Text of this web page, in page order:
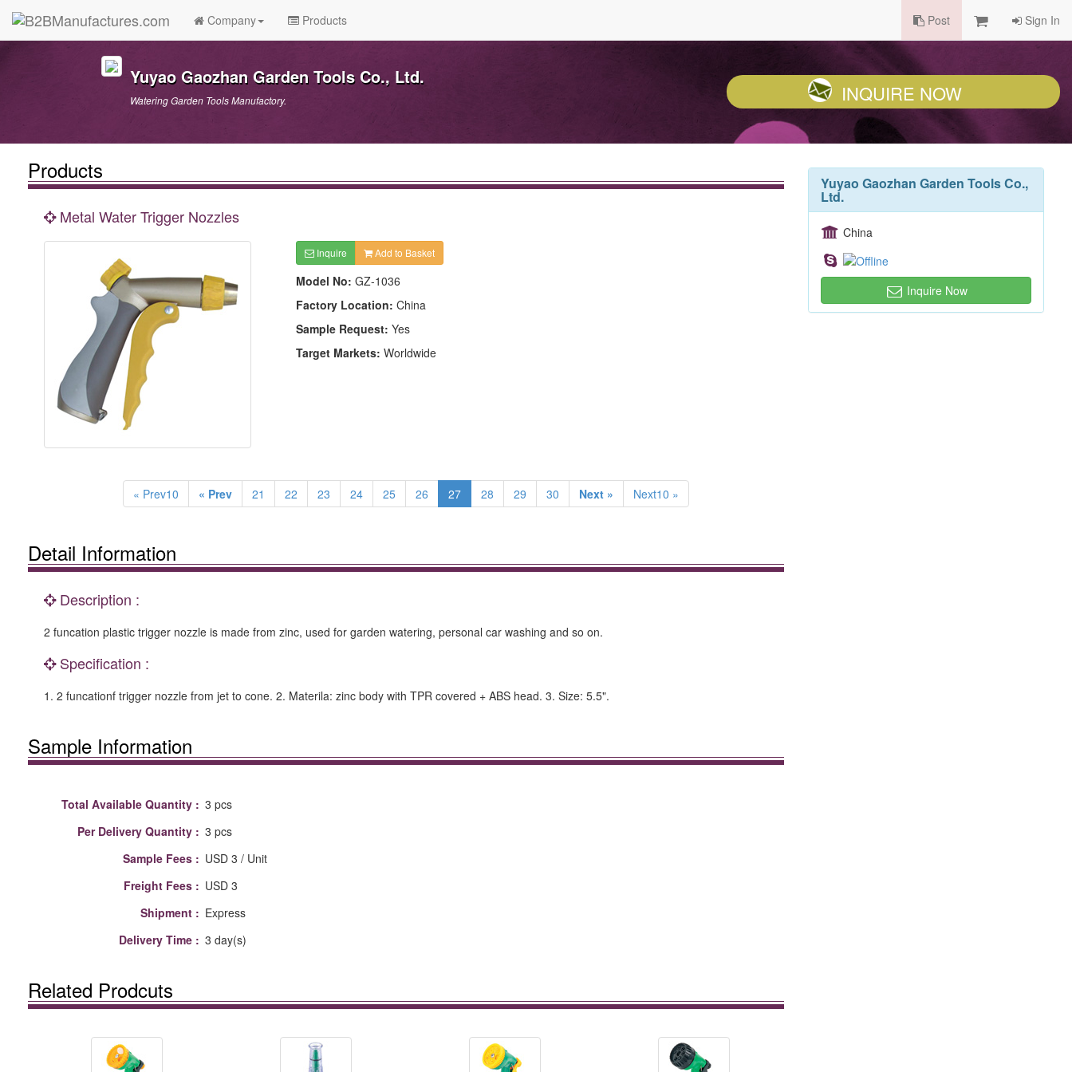
Company Products Post Sign In
Yuyao Gaozhan Garden Tools Co., Ltd.
Watering Garden Tools Manufactory. INQUIRE NOW
Products
Metal Water Trigger Nozzles
Inquire Add to Basket
Model No: GZ-1036
Factory Location: China
Sample Request: Yes
Target Markets: Worldwide
« Prev10 « Prev 21 22 23 24 25 26 27 28 29 30 Next » Next10 »
Detail Information
Description :
2 funcation plastic trigger nozzle is made from zinc, used for garden watering, personal car washing and so on.
Specification :
1. 2 funcationf trigger nozzle from jet to cone. 2. Materila: zinc body with TPR covered + ABS head. 3. Size: 5.5".
Sample Information
Total Available Quantity : 3 pcs
Per Delivery Quantity : 3 pcs
Sample Fees : USD 3 / Unit
Freight Fees : USD 3
Shipment : Express
Delivery Time : 3 day(s)
Related Prodcuts
Yuyao Gaozhan Garden Tools Co.,
Ltd.
China
Inquire Now